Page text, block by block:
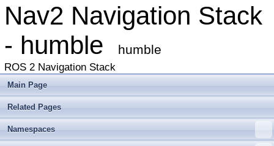
Nav2 Navigation Stack
- humble
humble
ROS 2 Navigation Stack
Main Page
Related Pages
Namespaces